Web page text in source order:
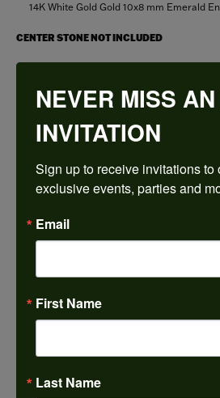
14K White Gold Gold 10x8 mm Emerald
CENTER STONE NOT INCLUDED
4 (+ $22.00)
emerald
Center Diamond Shape
14K White Gold
Metal Type
4.00
SI1
Choose This
Add to Wish
Shipping
NEVER MISS AN
INVITATION
Sign up to receive invitations to
exclusive events, parties and
Email
First Name
Last Name